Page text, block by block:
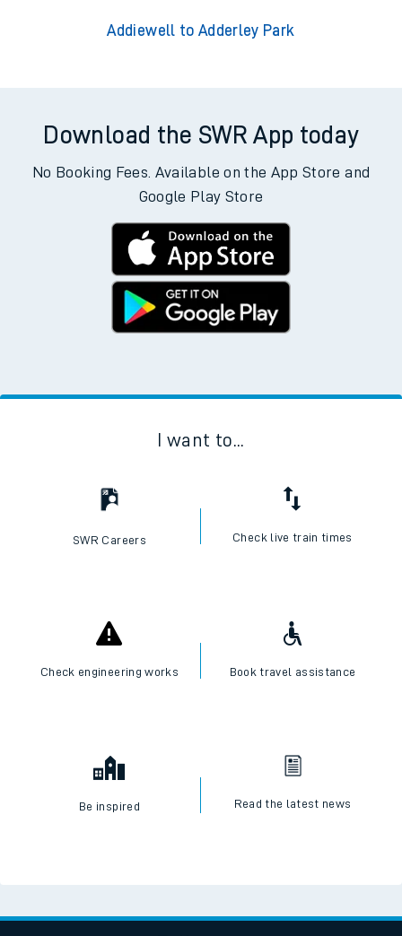
Addiewell to Adderley Park
Download the SWR App today
No Booking Fees. Available on the App Store and
Google Play Store
I want to...
SWR Careers Check live train times
Check engineering works Book travel assistance
Be inspired Read the latest news